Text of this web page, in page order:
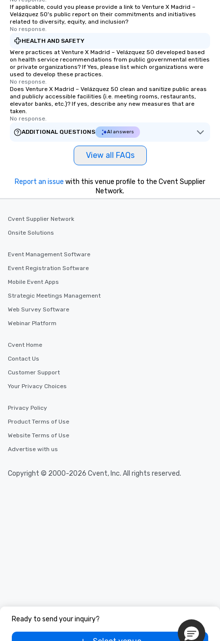
If applicable, could you please provide a link to Venture X Madrid –
Velázquez 50's public report on their commitments and initiatives
related to diversity, equity, and inclusion?
No response.
HEALTH AND SAFETY
Were practices at Venture X Madrid – Velázquez 50 developed based
on health service recommendations from public governmental entities
or private organizations? If Yes, please list which organizations were
used to develop these practices.
No response.
Does Venture X Madrid – Velázquez 50 clean and sanitize public areas
and publicly accessible facilities (i.e. meeting rooms, restaurants,
elevator banks, etc.)? If yes, describe any new measures that are
taken.
No response.
ADDITIONAL QUESTIONS
AI answers
View all FAQs
Ready to send your inquiry?
Report an issue with this venue profile to the Cvent Supplier
Network.
Cvent Supplier Network
Onsite Solutions
Event Management Software
Event Registration Software
Mobile Event Apps
Strategic Meetings Management
Web Survey Software
Webinar Platform
Cvent Home
Contact Us
Customer Support
Your Privacy Choices
Privacy Policy
Product Terms of Use
Website Terms of Use
Advertise with us
Copyright © 2000-2026 Cvent, Inc. All rights reserved.